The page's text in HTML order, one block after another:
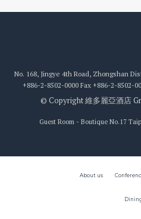
No. 168, Jingye 4th Road, Zhongshan
+886-2-8502-0000 Fax +886-2-8502-
© Copyright 維多麗亞酒店
Guest Room - Boutique No.17
About us